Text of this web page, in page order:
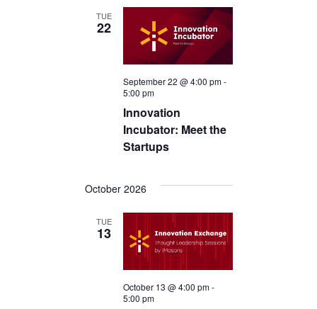
TUE
22
Innovation
Incubator: Meet the
Startups
September 22 @ 4:00 pm-
5:00 pm
October 2026
TUE
13
October 13 @ 4:00 pm-
5:00 pm